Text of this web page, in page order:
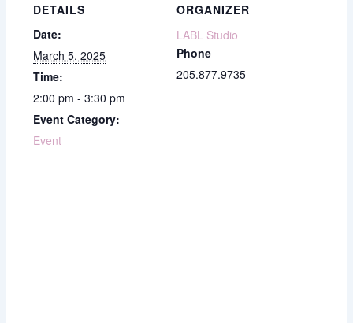
DETAILS
Date:
March 5, 2025
Time:
2:00 pm - 3:30 pm
Event Category:
Event
ORGANIZER
LABL Studio
Phone
205.877.9735